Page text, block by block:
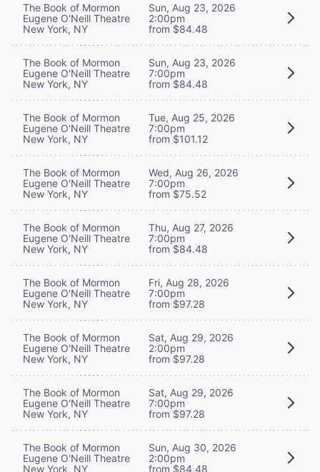
The Book of Mormon
Eugene O'Neill Theatre
New York, NY
Sun, Aug 23, 2026
2:00pm
from $84.48
The Book of Mormon
Eugene O'Neill Theatre
New York, NY
Sun, Aug 23, 2026
7:00pm
from $84.48
The Book of Mormon
Eugene O'Neill Theatre
New York, NY
Tue, Aug 25, 2026
7:00pm
from $101.12
The Book of Mormon
Eugene O'Neill Theatre
New York, NY
Wed, Aug 26, 2026
7:00pm
from $75.52
The Book of Mormon
Eugene O'Neill Theatre
New York, NY
Thu, Aug 27, 2026
7:00pm
from $84.48
The Book of Mormon
Eugene O'Neill Theatre
New York, NY
Fri, Aug 28, 2026
7:00pm
from $97.28
The Book of Mormon
Eugene O'Neill Theatre
New York, NY
Sat, Aug 29, 2026
2:00pm
from $97.28
The Book of Mormon
Eugene O'Neill Theatre
New York, NY
Sat, Aug 29, 2026
7:00pm
from $97.28
The Book of Mormon
Eugene O'Neill Theatre
New York, NY
Sun, Aug 30, 2026
2:00pm
from $84.48